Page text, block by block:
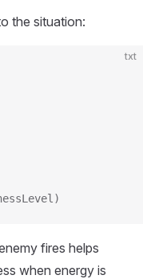
the situation:
txt
fires helps
when energy is